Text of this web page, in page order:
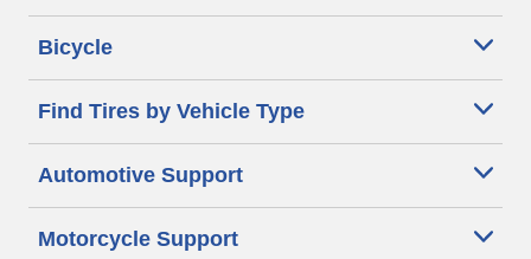
Bicycle
Find Tires by Vehicle Type
Automotive Support
Motorcycle Support